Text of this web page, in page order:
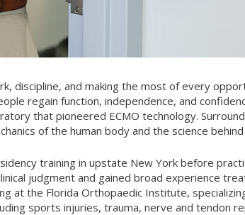
discipline, and making the most of every
regain function, independence, and
that pioneered ECMO technology.
of the human body and the science
training in upstate New York before
judgment and gained broad experience
at the Florida Orthopaedic Institute,
sports injuries, trauma, nerve and tendon